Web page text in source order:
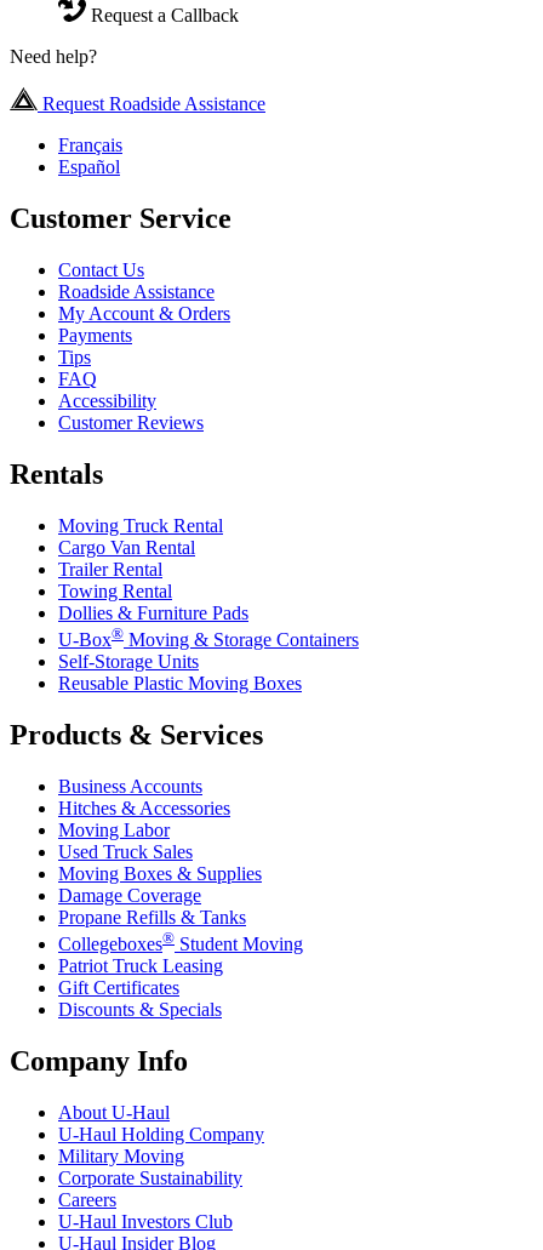
Request a Callback
Need help?
Request Roadside Assistance
Français
Español
Customer Service
Contact Us
Roadside Assistance
My Account & Orders
Payments
Tips
FAQ
Accessibility
Customer Reviews
Rentals
Moving Truck Rental
Cargo Van Rental
Trailer Rental
Towing Rental
Dollies & Furniture Pads
U-Box® Moving & Storage Containers
Self-Storage Units
Reusable Plastic Moving Boxes
Products & Services
Business Accounts
Hitches & Accessories
Moving Labor
Used Truck Sales
Moving Boxes & Supplies
Damage Coverage
Propane Refills & Tanks
Collegeboxes® Student Moving
Patriot Truck Leasing
Gift Certificates
Discounts & Specials
Company Info
About U-Haul
U-Haul Holding Company
Military Moving
Corporate Sustainability
Careers
U-Haul Investors Club
U-Haul Insider Blog